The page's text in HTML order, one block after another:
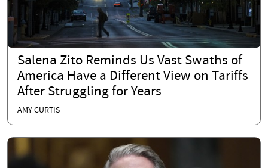
Salena Zito Reminds Us Vast Swaths of
America Have a Different View on Tariffs
After Struggling for Years
AMY CURTIS